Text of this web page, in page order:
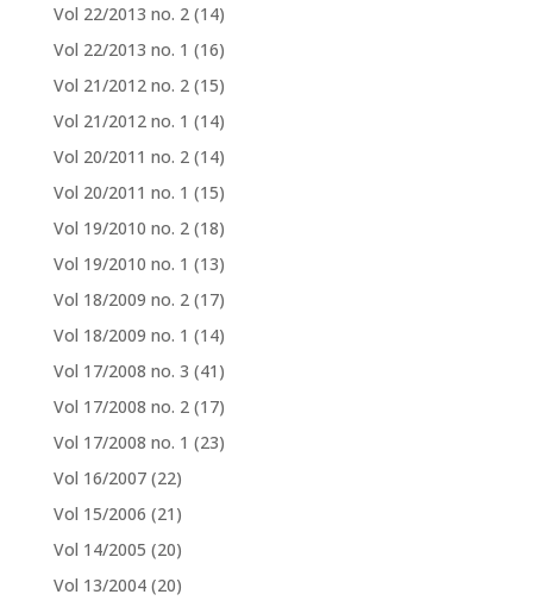
Vol 22/2013 no. 2 (14)
Vol 22/2013 no. 1 (16)
Vol 21/2012 no. 2 (15)
Vol 21/2012 no. 1 (14)
Vol 20/2011 no. 2 (14)
Vol 20/2011 no. 1 (15)
Vol 19/2010 no. 2 (18)
Vol 19/2010 no. 1 (13)
Vol 18/2009 no. 2 (17)
Vol 18/2009 no. 1 (14)
Vol 17/2008 no. 3 (41)
Vol 17/2008 no. 2 (17)
Vol 17/2008 no. 1 (23)
Vol 16/2007 (22)
Vol 15/2006 (21)
Vol 14/2005 (20)
Vol 13/2004 (20)